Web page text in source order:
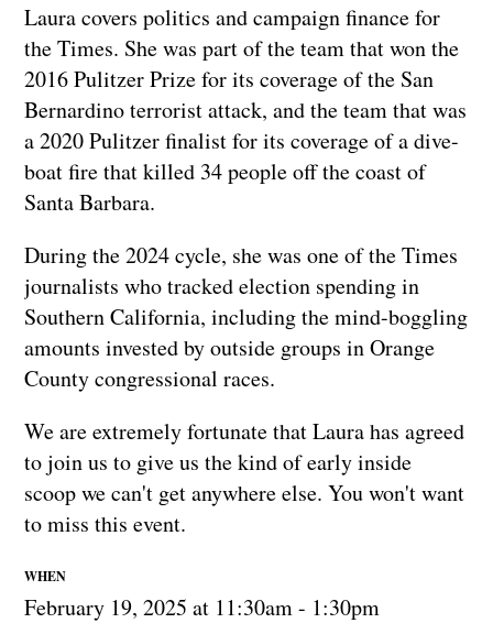
Laura covers politics and campaign finance for
the Times. She was part of the team that won the
2016 Pulitzer Prize for its coverage of the San
Bernardino terrorist attack, and the team that was
a 2020 Pulitzer finalist for its coverage of a dive-
boat fire that killed 34 people off the coast of
Santa Barbara.
During the 2024 cycle, she was one of the Times
journalists who tracked election spending in
Southern California, including the mind-boggling
amounts invested by outside groups in Orange
County congressional races.
We are extremely fortunate that Laura has agreed
to join us to give us the kind of early inside
scoop we can't get anywhere else. You won't want
to miss this event.
WHEN
February 19, 2025 at 11:30am - 1:30pm